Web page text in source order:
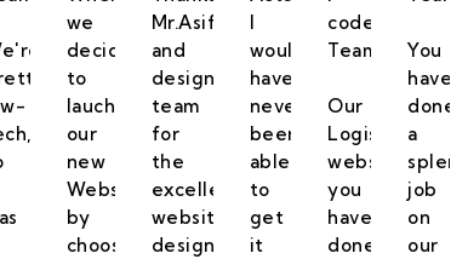
we
decided
to
lauch
our
new
Website
by
choosing
Mr.Asif
and
designing
team
for
the
excellent
website
design
I
would
have
never
been
able
to
get
it
code
Team,
Our
Logistics
website
you
have
done
You
have
done
a
job
on
our